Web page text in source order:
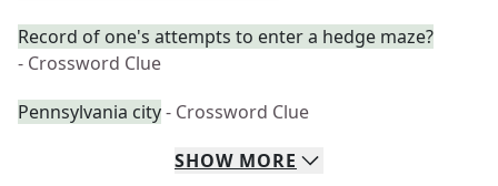
Record of one's attempts to enter a hedge maze?
- Crossword Clue
Pennsylvania city- Crossword Clue
SHOW MORE